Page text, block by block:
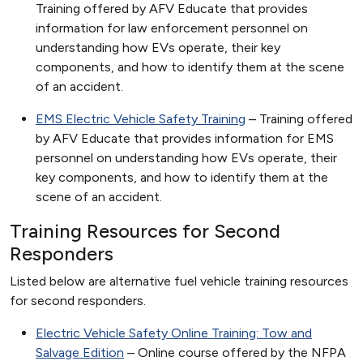
Training offered by AFV Educate that provides
information for law enforcement personnel on
understanding how EVs operate, their key
components, and how to identify them at the scene
of an accident.
EMS Electric Vehicle Safety Training – Training offered
by AFV Educate that provides information for EMS
personnel on understanding how EVs operate, their
key components, and how to identify them at the
scene of an accident.
Training Resources for Second
Responders
Listed below are alternative fuel vehicle training resources
for second responders.
Electric Vehicle Safety Online Training: Tow and
Salvage Edition – Online course offered by the NFPA